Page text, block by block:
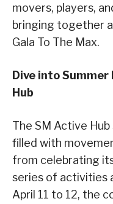
movers, players,
bringing together
Gala To The Max.
Dive into
Hub
The SM Active
filled with
from celebrating
series of activities
April 11 to 12, the